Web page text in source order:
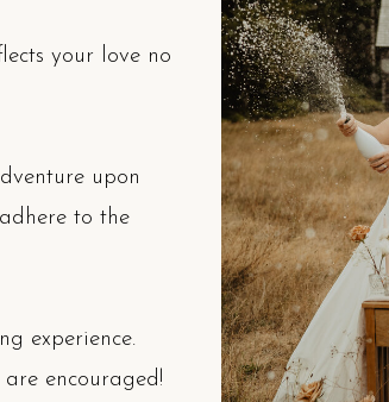
your love no
upon
to the
experience.
encouraged!